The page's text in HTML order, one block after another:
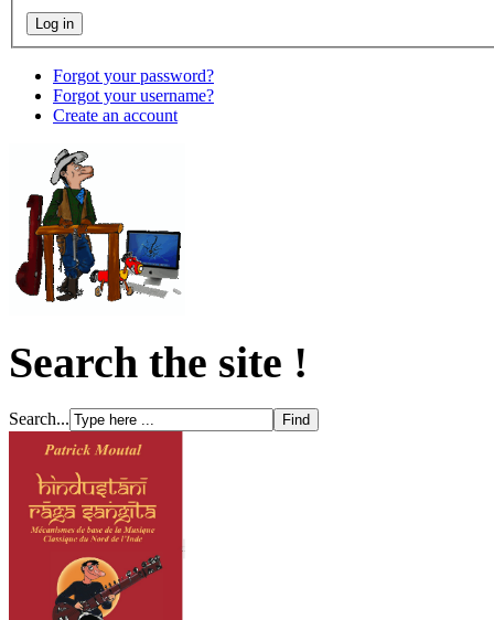
Forgot your password?
Forgot your username?
Create an account
Search the site !
Search...